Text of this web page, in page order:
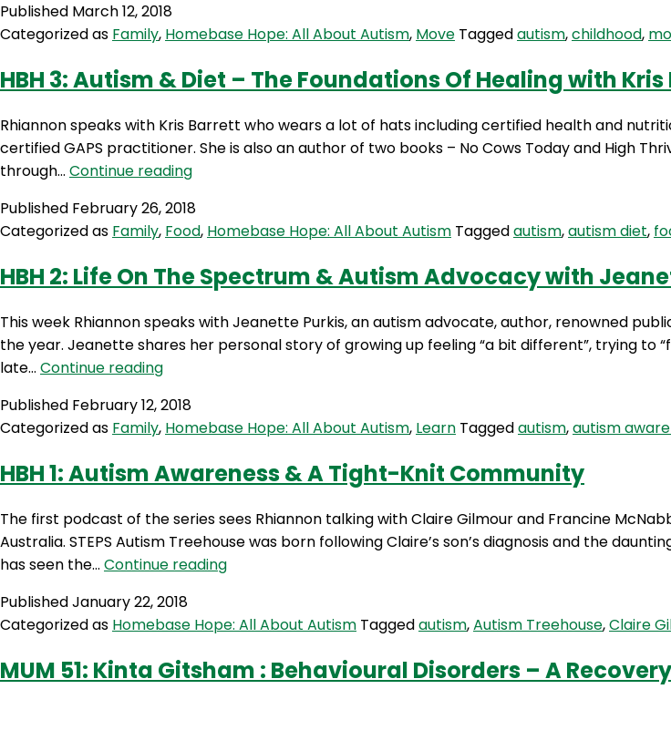
Therapeutic
Benefits
Of
with
Angela
Published March 12, 2018
Categorized as Family, Homebase Hope: All About Autism, Move Taggedautism,childhood,
HBH 3: Autism & Diet – The Foundations Of Healing with
Rhiannon speaks with Kris Barrett who wears a lot of hats including certified health and
certified GAPS practitioner. She is also an author of two books – No Cows Today and High
through… Continue readingHBH
Autism
&
–
Foundations
Of
Kris
Published February 26, 2018
Categorized as Family, Food, Homebase Hope: All About Autism Taggedautism,autism diet,
HBH 2: Life On The Spectrum & Autism Advocacy with
This week Rhiannon speaks with Jeanette Purkis, an autism advocate, author, renowned
the year. Jeanette shares her personal story of growing up feeling “a bit different”, trying to
late… Continue readingHBH
Life
On
Spectrum
Autism
Advocacy
with
Jeanette
Purkis
Published February 12, 2018
Categorized as Family, Homebase Hope: All About Autism, Learn Taggedautism,autism
HBH 1: Autism Awareness & A Tight-Knit Community
The first podcast of the series sees Rhiannon talking with Claire Gilmour and Francine
Australia. STEPS Autism Treehouse was born following Claire’s son’s diagnosis and the
has seen the… Continue readingHBH
Awareness
A
PublishedJanuary 22, 2018
Categorized as Homebase Hope: All About Autism Taggedautism,Autism Treehouse,Claire
MUM 51: Kinta Gitsham : Behavioural Disorders – A